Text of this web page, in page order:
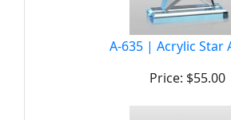
A-635 | Acrylic Star
Price: $55.00